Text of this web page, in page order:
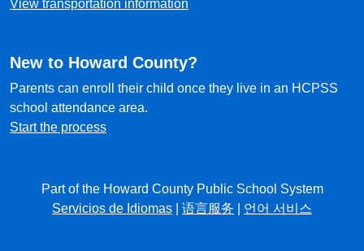
View transportation information
New to Howard County?
Parents can enroll their child once they live in an HCPSS
school attendance area.
Start the process
Part of the Howard County Public School System
Servicios de Idiomas
语言服务 언어 서비스